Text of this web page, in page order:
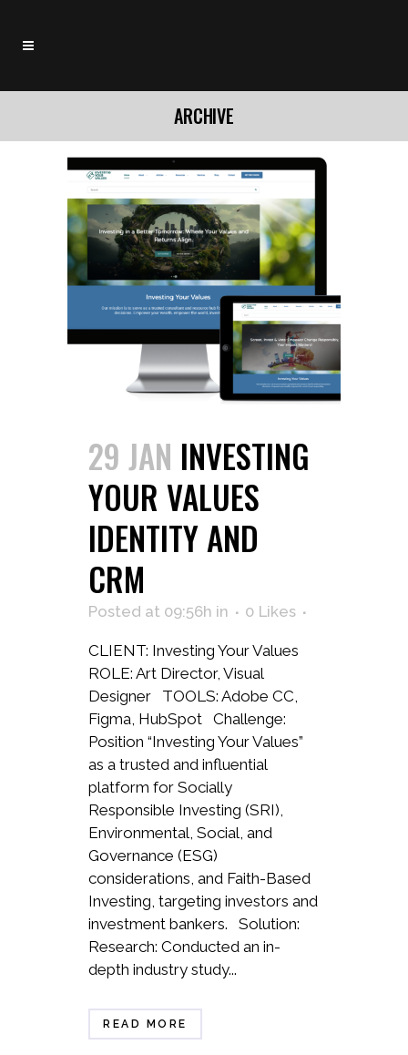
ARCHIVE
29 JAN INVESTING
YOUR VALUES
IDENTITY AND
CRM
Posted at 09:56h in 0 Likes
CLIENT: Investing Your Values
ROLE: Art Director, Visual
Designer TOOLS: Adobe CC,
Figma, HubSpot Challenge:
Position “Investing Your Values”
as a trusted and influential
platform for Socially
Responsible Investing (SRI),
Environmental, Social, and
Governance (ESG)
considerations, and Faith-Based
Investing, targeting investors and
investment bankers. Solution:
Research: Conducted an in-
depth industry study...
READ MORE